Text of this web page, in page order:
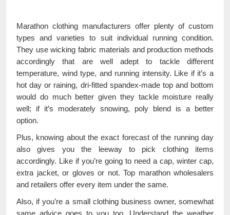
Marathon clothing manufacturers offer plenty of custom
types and varieties to suit individual running condition.
They use wicking fabric materials and production methods
accordingly that are well adept to tackle different
temperature, wind type, and running intensity. Like if it’s a
hot day or raining, dri-fitted spandex-made top and bottom
would do much better given they tackle moisture really
well; if it’s moderately snowing, poly blend is a better
option.
Plus, knowing about the exact forecast of the running day
also gives you the leeway to pick clothing items
accordingly. Like if you’re going to need a cap, winter cap,
extra jacket, or gloves or not. Top marathon wholesalers
and retailers offer every item under the same.
Also, if you’re a small clothing business owner, somewhat
same advice goes to you too. Understand the weather